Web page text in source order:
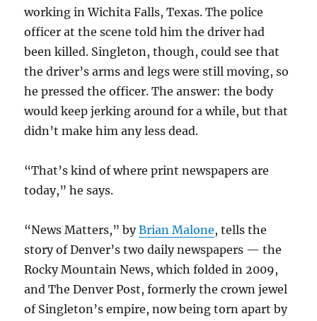
working in Wichita Falls, Texas. The police
officer at the scene told him the driver had
been killed. Singleton, though, could see that
the driver’s arms and legs were still moving, so
he pressed the officer. The answer: the body
would keep jerking around for a while, but that
didn’t make him any less dead.
“That’s kind of where print newspapers are
today,” he says.
“News Matters,” byBrian Malone, tells the
story of Denver’s two daily newspapers — the
Rocky Mountain News, which folded in 2009,
and The Denver Post, formerly the crown jewel
of Singleton’s empire, now being torn apart by